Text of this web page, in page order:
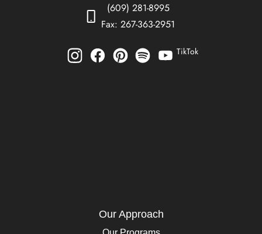
(609) 281-8995
Fax: 267-363-2951
TikTok
Our Approach